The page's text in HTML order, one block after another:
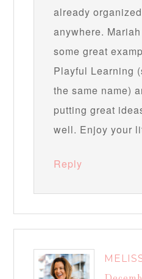
already
anywhere.
some great
Playful Learning
the same name)
putting great
well. Enjoy your
Reply